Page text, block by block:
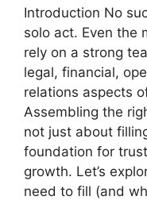
Introduction No
solo act. Even the
rely on a strong
legal, financial,
relations aspects
Assembling the
not just about
foundation for
growth. Let’s
need to fill (and